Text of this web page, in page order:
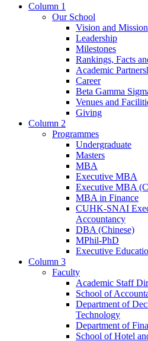
Column 1
Our School
Vision and Mission
Leadership
Milestones
Rankings, Facts
Academic
Career
Beta Gamma
Venues and
Giving
Column 2
Programmes
Undergraduate
Masters
MBA
Executive MBA
Executive MBA
MBA in Finance
CUHK-SNAI
Accountancy
DBA (Chinese)
MPhil-PhD
Executive
Column 3
Faculty
Academic Staff
School of
Department of
Technology
Department of
School of Hotel